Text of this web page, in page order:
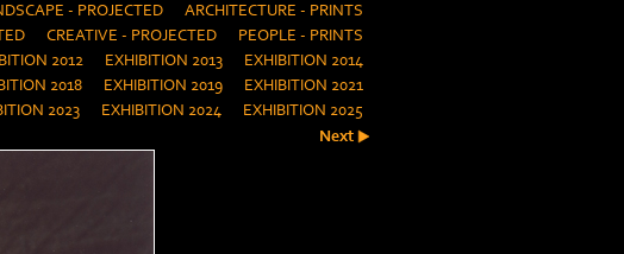
- PROJECTED
ARCHITECTURE - PRINTS
CREATIVE - PROJECTED
PEOPLE - PRINTS
2012 EXHIBITION 2013
EXHIBITION 2014
2018 EXHIBITION 2019
EXHIBITION 2021
2023 EXHIBITION 2024
EXHIBITION 2025
Next